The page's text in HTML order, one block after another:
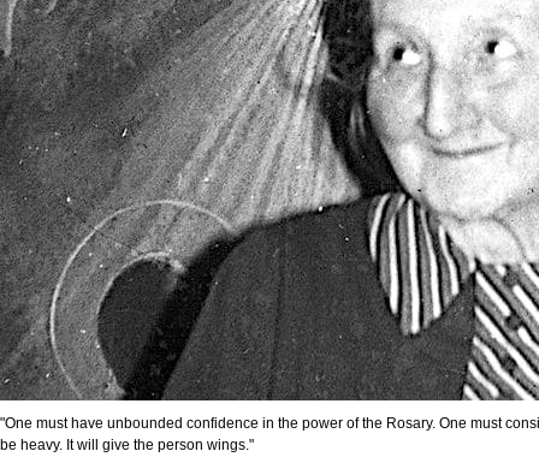
"One must have unbounded confidence in the power of the Rosary. One must
be heavy. It will give the person wings."